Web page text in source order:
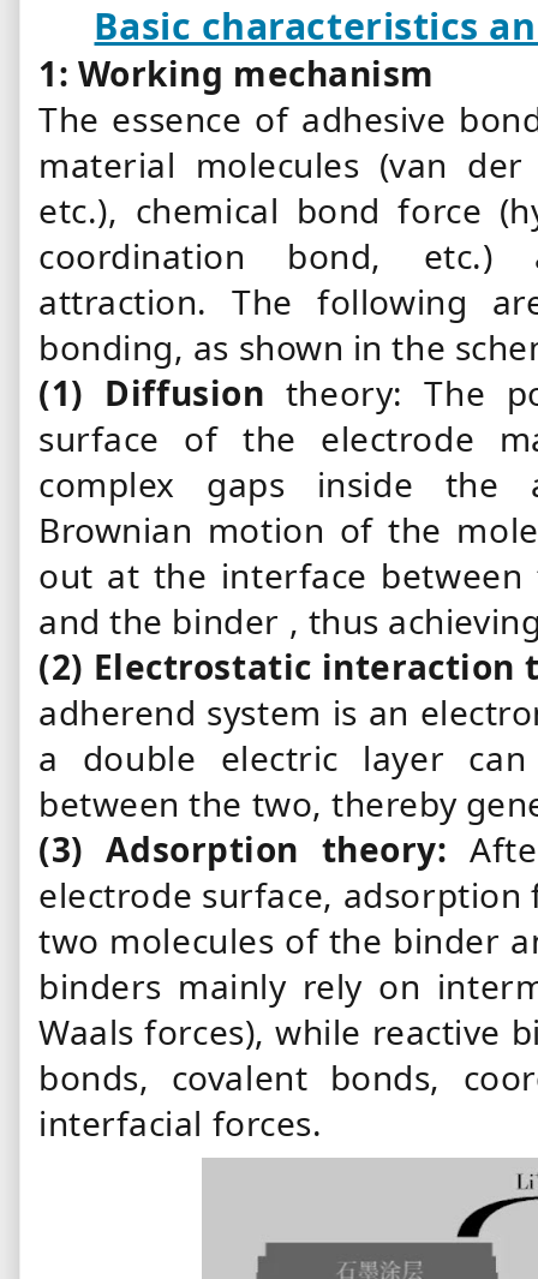
Basic characteristics
1: Working mechanism
The essence of adhesive
material molecules (van
etc.), chemical bond force
coordination bond, etc.)
attraction. The following
bonding, as shown in the
(1) Diffusion theory: The
surface of the electrode
complex gaps inside the
Brownian motion of the
out at the interface
andthe binder , thus
(2) Electrostatic interaction
adherend system is an
a double electric layer
between the two, thereby
(3)Adsorption theory:
electrode surface,
two molecules of the binder
binders mainly rely on
Waals forces), while reactive
bonds, covalent bonds,
interfacial forces.